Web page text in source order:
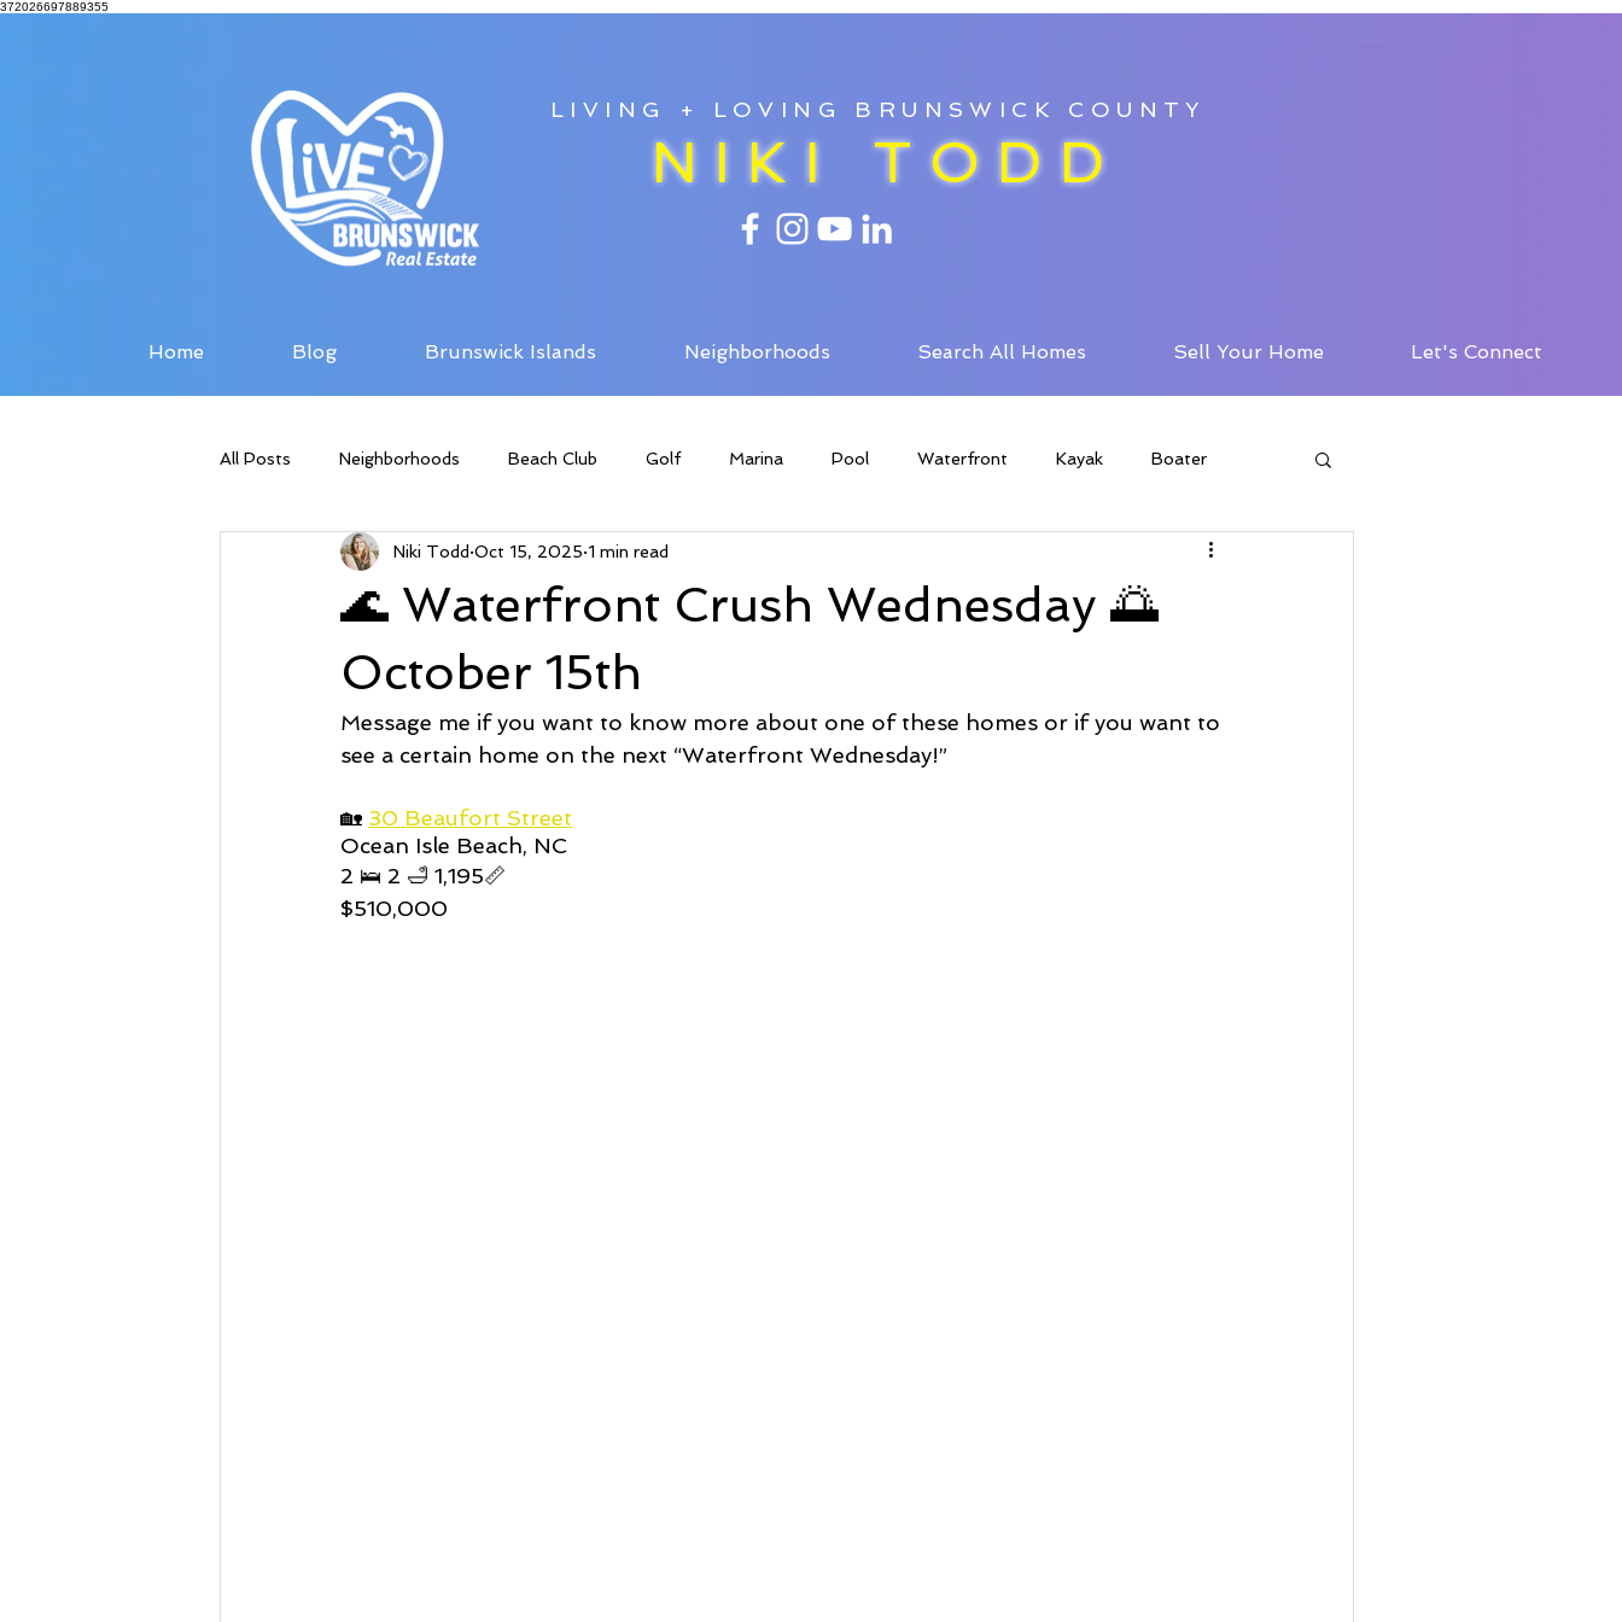
372026697889355
LIVING + LOVING BRUNSWICK COUNTY
NIKI TODD
Home Blog Brunswick Islands Neighborhoods Search All Homes Sell Your Home Let's Connect
All Posts Neighborhoods Beach Club Golf Marina Pool Waterfront Kayak Boater
Sunset Beach NC Steal of a Deal Pending Waterfront Wednesday
Market Stats Just Listed Featured Property
Oyster Harbor RiverSea Winding River Caison's Creek
🌊 Waterfront Crush Wednesday 🌅
October 15th
Niki Todd Oct 15, 2025 1 min read
Message me if you want to know more about one of these homes or if you want to
see a certain home on the next “Waterfront Wednesday!”
🏡 30 Beaufort Street
Ocean Isle Beach, NC
2 🛌 2 🛁 1,195📏
$510,000